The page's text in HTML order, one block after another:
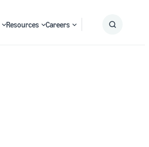
Resources Careers